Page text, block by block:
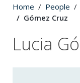
Home People
Gómez Cruz
Lucia